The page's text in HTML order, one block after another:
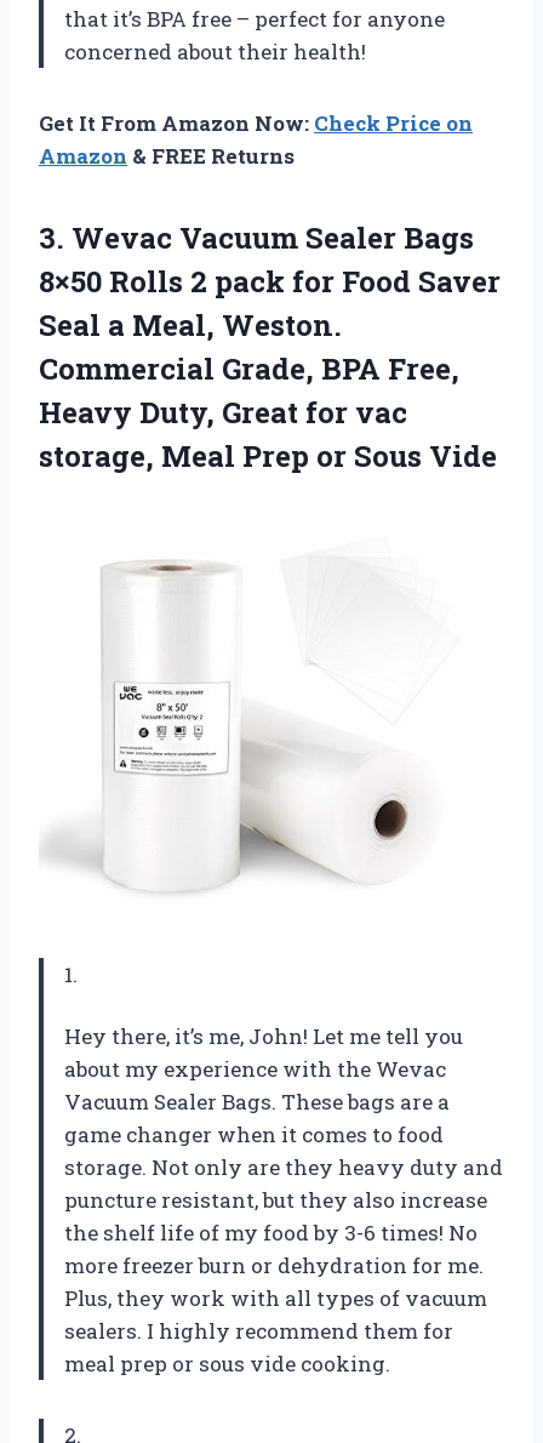
that it’s BPA free – perfect for anyone
concerned about their health!
Get It From Amazon Now: Check Price on
Amazon & FREE Returns
3. Wevac Vacuum Sealer Bags
8×50 Rolls 2 pack for Food Saver
Seal a Meal, Weston.
Commercial Grade, BPA Free,
Heavy Duty, Great for vac
storage, Meal Prep or Sous Vide
1.
Hey there, it’s me, John! Let me tell you
about my experience with the Wevac
Vacuum Sealer Bags. These bags are a
game changer when it comes to food
storage. Not only are they heavy duty and
puncture resistant, but they also increase
the shelf life of my food by 3-6 times! No
more freezer burn or dehydration for me.
Plus, they work with all types of vacuum
sealers. I highly recommend them for
meal prep or sous vide cooking.
2.